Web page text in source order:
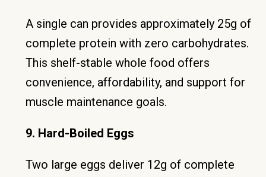
A single can provides approximately 25g of
complete protein with zero carbohydrates.
This shelf-stable whole food offers
convenience, affordability, and support for
muscle maintenance goals.
9. Hard-Boiled Eggs
Two large eggs deliver 12g of complete